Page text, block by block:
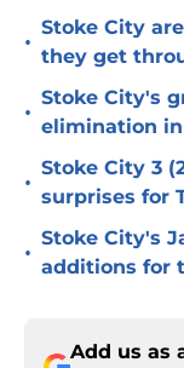
•
Stoke City
they get
•
Stoke City's
elimination
•
Stoke City 3
surprises for
•
Stoke City's
additions for
Add us as